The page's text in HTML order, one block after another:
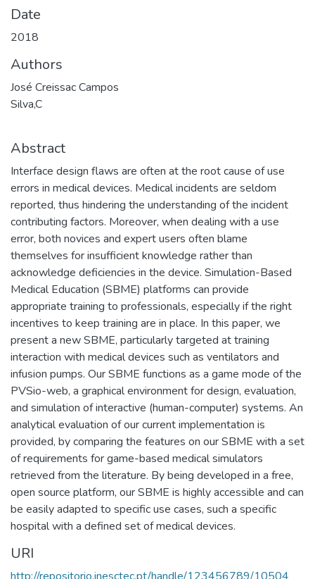
Date
2018
Authors
José Creissac Campos
Silva,C
Abstract
Interface design flaws are often at the root cause of use
errors in medical devices. Medical incidents are seldom
reported, thus hindering the understanding of the incident
contributing factors. Moreover, when dealing with a use
error, both novices and expert users often blame
themselves for insufficient knowledge rather than
acknowledge deficiencies in the device. Simulation-Based
Medical Education (SBME) platforms can provide
appropriate training to professionals, especially if the right
incentives to keep training are in place. In this paper, we
present a new SBME, particularly targeted at training
interaction with medical devices such as ventilators and
infusion pumps. Our SBME functions as a game mode of the
PVSio-web, a graphical environment for design, evaluation,
and simulation of interactive (human-computer) systems. An
analytical evaluation of our current implementation is
provided, by comparing the features on our SBME with a set
of requirements for game-based medical simulators
retrieved from the literature. By being developed in a free,
open source platform, our SBME is highly accessible and can
be easily adapted to specific use cases, such a specific
hospital with a defined set of medical devices.
URI